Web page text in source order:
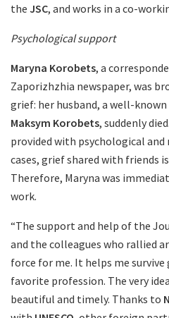
the JSC, and works in a co-
Psychological support
Maryna Korobets, a
Zaporizhzhia newspaper, was
grief: her husband, a well-
Maksym Korobets, suddenly
provided with psychological
cases, grief shared with friends
Therefore, Maryna was
work.
“The support and help of the
and the colleagues who rallied
force for me. It helps me
favorite profession. The very
beautiful and timely. Thanks to